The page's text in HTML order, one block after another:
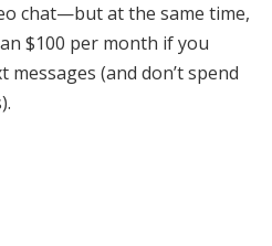
chat—but at the same time,
$100 per month if you
(and don’t spend